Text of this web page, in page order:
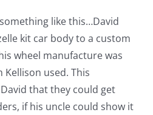
like this…David
kit car body to a custom
wheel manufacture was
Kellison used. This
that they could get
if his uncle could show it